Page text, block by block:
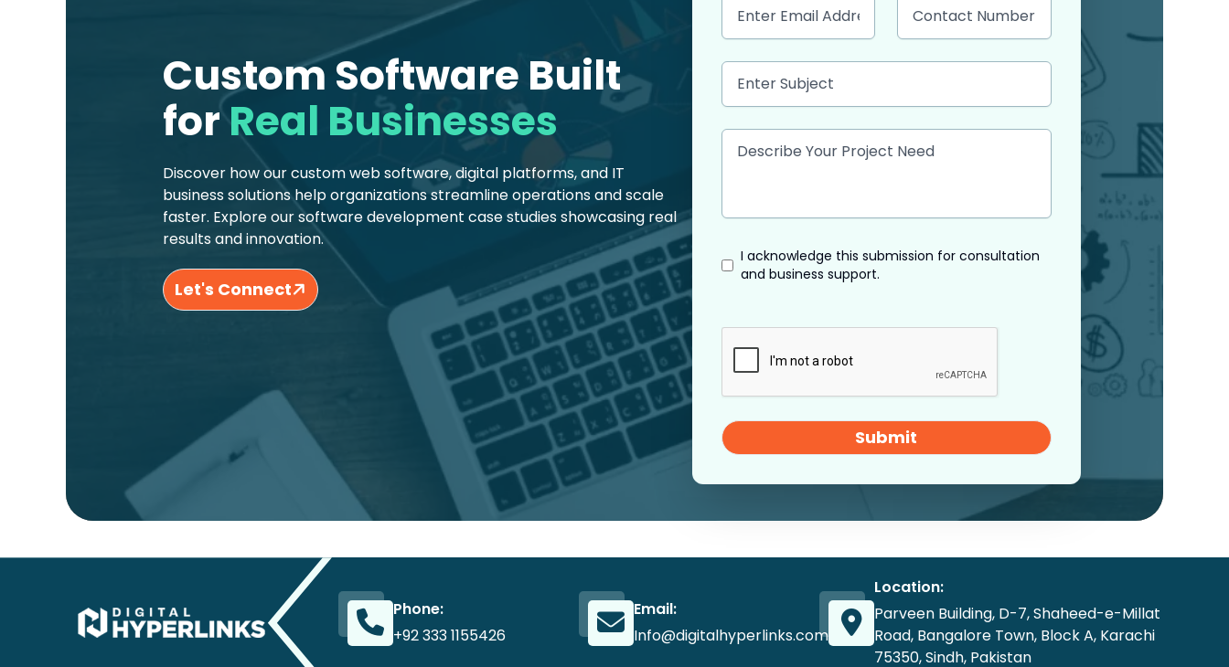
Custom Software Built
forReal Businesses
Discover how our custom web software, digital platforms, and IT
business solutions help organizations streamline operations and scale
faster. Explore our software development case studies showcasing real
results and innovation.
Let's Connect
I acknowledge this submission for consultation
and business support.
Submit
Phone:
+92 333 1155426
Email:
Info@digitalhyperlinks.com
Location:
Parveen Building, D-7, Shaheed-e-Millat
Road, Bangalore Town, Block A, Karachi
75350, Sindh, Pakistan